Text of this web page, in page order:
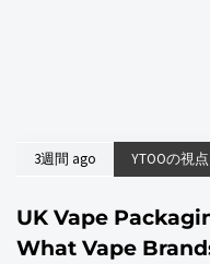
3週間 ago YTOOの視点
UK Vape
What Vape